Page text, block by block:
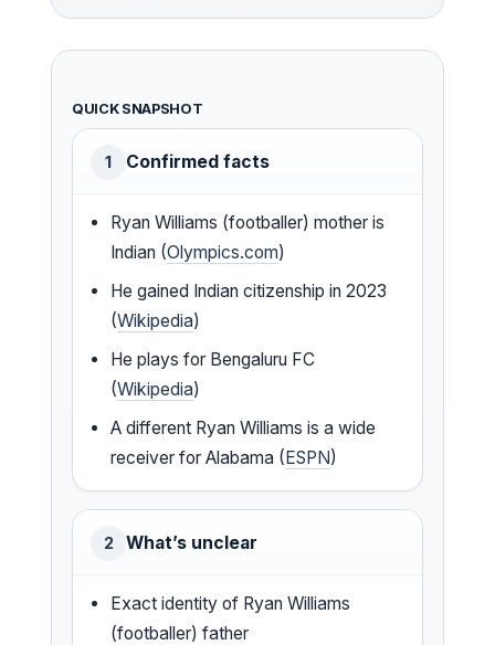
QUICK SNAPSHOT
1 Confirmed facts
Ryan Williams (footballer) mother is
Indian (Olympics.com)
He gained Indian citizenship in 2023
(Wikipedia)
He plays for Bengaluru FC
(Wikipedia)
A different Ryan Williams is a wide
receiver for Alabama (ESPN)
2 What’s unclear
Exact identity of Ryan Williams
(footballer) father